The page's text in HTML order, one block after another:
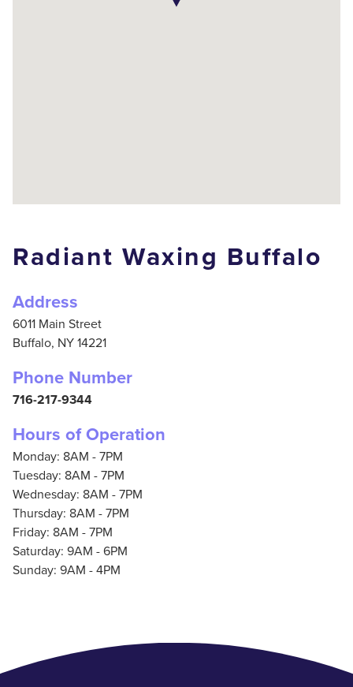
Radiant Waxing Buffalo
Address
6011 Main Street
Buffalo, NY14221
Phone Number
716-217-9344
Hours of Operation
Monday: 8AM - 7PM
Tuesday: 8AM - 7PM
Wednesday: 8AM - 7PM
Thursday: 8AM - 7PM
Friday: 8AM - 7PM
Saturday: 9AM - 6PM
Sunday: 9AM - 4PM